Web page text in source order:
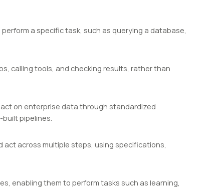
a specific task, such as querying a database,
calling tools, and checking results, rather than
on enterprise data through standardized
pipelines.
act across multiple steps, using specifications,
enabling them to perform tasks such as learning,